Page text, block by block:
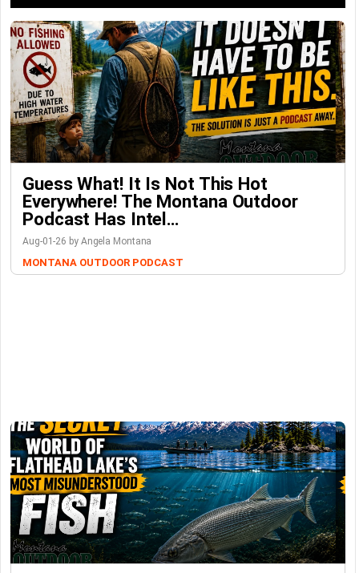
Guess What! It Is Not This Hot
Everywhere! The Montana Outdoor
Podcast Has Intel…
Aug-01-26 by Angela Montana
MONTANA OUTDOOR PODCAST